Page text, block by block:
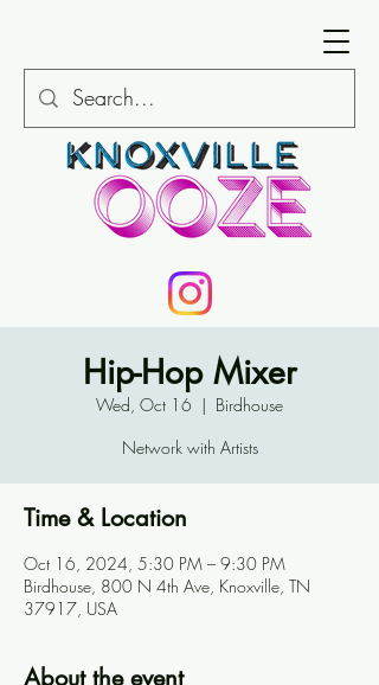
Hip-Hop Mixer
Wed, Oct 16
  |
Birdhouse
Network with Artists
Time & Location
Oct 16, 2024, 5:30 PM – 9:30 PM
Birdhouse, 800 N 4th Ave, Knoxville, TN
37917, USA
About the event